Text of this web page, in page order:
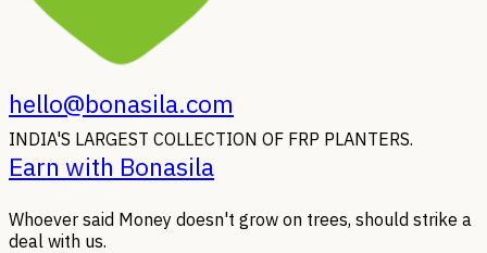
hello@bonasila.com
INDIA'S LARGEST COLLECTION OF FRP PLANTERS.
Earn with Bonasila
Whoever said Money doesn't grow on trees, should strike a
deal with us.